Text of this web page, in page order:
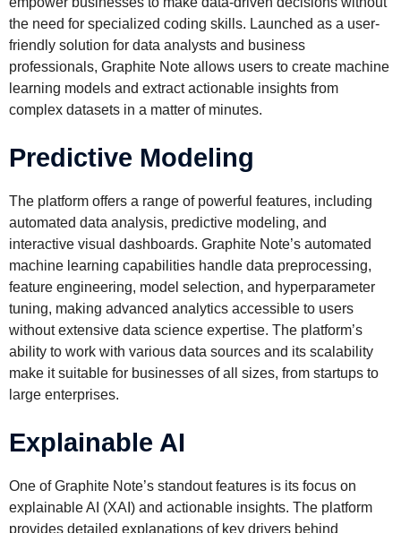
the need for specialized coding skills. Launched as a user-
friendly solution for data analysts and business
professionals, Graphite Note allows users to create machine
learning models and extract actionable insights from
complex datasets in a matter of minutes.
Predictive Modeling
The platform offers a range of powerful features, including
automated data analysis, predictive modeling, and
interactive visual dashboards. Graphite Note’s automated
machine learning capabilities handle data preprocessing,
feature engineering, model selection, and hyperparameter
tuning, making advanced analytics accessible to users
without extensive data science expertise. The platform’s
ability to work with various data sources and its scalability
make it suitable for businesses of all sizes, from startups to
large enterprises.
Explainable AI
One of Graphite Note’s standout features is its focus on
explainable AI (XAI) and actionable insights. The platform
provides detailed explanations of key drivers behind